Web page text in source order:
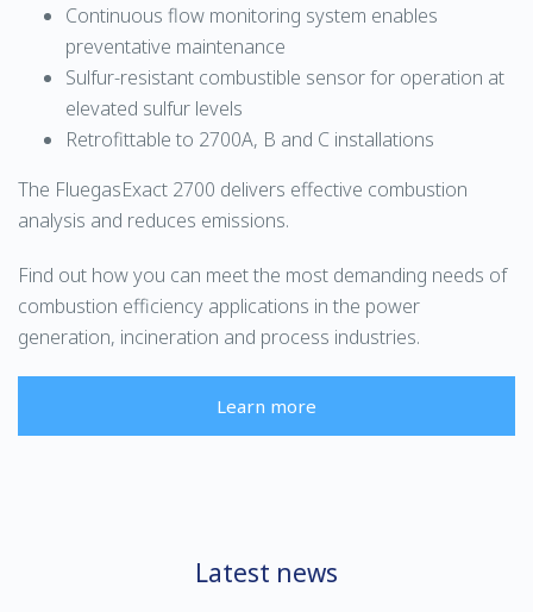
Continuous flow monitoring system enables
preventative maintenance
Sulfur-resistant combustible sensor for operation at
elevated sulfur levels
Retrofittable to 2700A, B and C installations
The FluegasExact 2700 delivers effective combustion
analysis and reduces emissions.
Find out how you can meet the most demanding needs of
combustion efficiency applications in the power
generation, incineration and process industries.
Learn more
Latest news